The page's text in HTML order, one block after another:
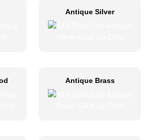
Antique Silver
Antique Brass